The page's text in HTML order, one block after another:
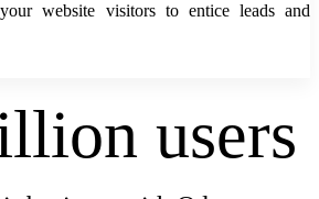
website visitors to entice leads and
users